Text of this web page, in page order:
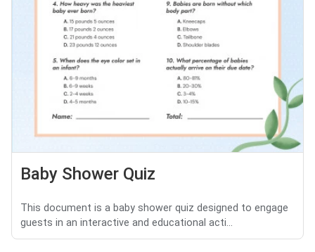
Baby Shower Quiz
This document is a baby shower quiz designed to engage
guests in an interactive and educational acti...